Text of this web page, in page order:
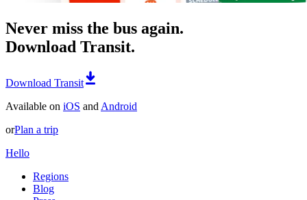
Never miss the bus again.
Download Transit.
Download Transit
Available on iOS and Android
orPlan a trip
Hello
Regions
Blog